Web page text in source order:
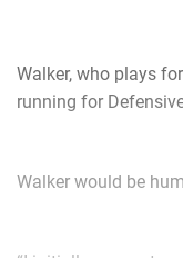
Walker, who plays
running for
Walker would be